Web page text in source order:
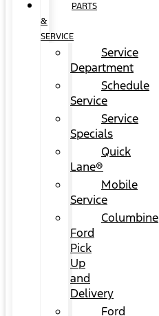
PARTS
&
SERVICE
Service
Department
Schedule
Service
Service
Specials
Quick
Lane®
Mobile
Service
Columbine
Ford
Pick
Up
and
Delivery
Ford